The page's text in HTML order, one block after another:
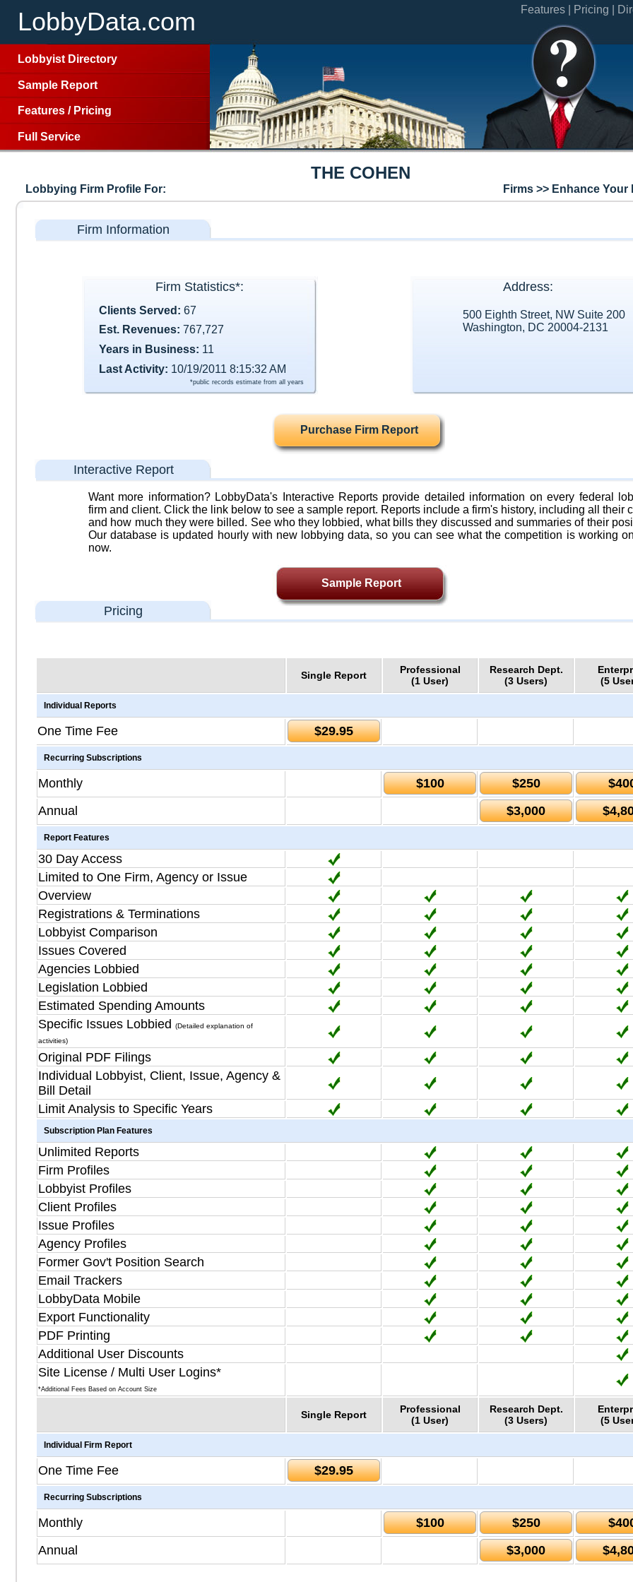
LobbyData.com
Lobbyist Directory
Sample Report
Features / Pricing
Full Service
Features | Pricing |
THE COHEN
Lobbying Firm Profile For: Firms >> Enhance Your
Firm Information
Firm Statistics*:
Clients Served: 67
Est. Revenues: 767,727
Years in Business: 11
Last Activity: 10/19/2011 8:15:32 AM
*public records estimate from all years
Address:
500 Eighth Street, NW Suite 200
Washington, DC 20004-2131
Interactive Report
Want more information? LobbyData's Interactive Reports provide detailed information on every federal
firm and client. Click the link below to see a sample report. Reports include a firm's history, including all their
and how much they were billed. See who they lobbied, what bills they discussed and summaries of their
Our database is updated hourly with new lobbying data, so you can see what the competition is working
now.
Purchase Firm Report
Sample Report
Pricing
Single Report
Professional
(1 User)
Research Dept.
(3 Users)
(5
Individual Reports
One Time Fee $29.95
Recurring Subscriptions
Monthly $100 $250
Annual
$3,000
Report Features
30 Day Access
Limited to One Firm, Agency or Issue
Overview
Registrations & Terminations
Lobbyist Comparison
Issues Covered
Agencies Lobbied
Legislation Lobbied
Estimated Spending Amounts
Specific Issues Lobbied
(Detailed explanation of
activities)
Original PDF Filings
Individual Lobbyist, Client, Issue, Agency &
Bill Detail
Limit Analysis to Specific Years
Subscription Plan Features
Unlimited Reports
Firm Profiles
Lobbyist Profiles
Client Profiles
Issue Profiles
Agency Profiles
Former Gov't Position Search
Email Trackers
LobbyData Mobile
Export Functionality
PDF Printing
Additional User Discounts
Site License / Multi User Logins*
*Additional Fees Based on Account Size
Single Report
Professional
(1 User)
Research Dept.
(3 Users)
(5
Individual Firm Report
One Time Fee $29.95
Recurring Subscriptions
Monthly $100 $250
Annual
$3,000